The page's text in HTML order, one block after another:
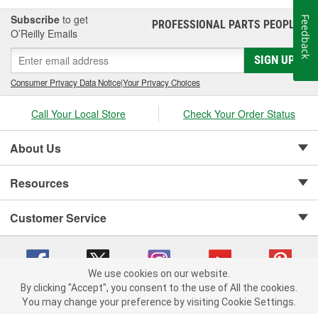
Subscribe to get
O’Reilly Emails
PROFESSIONAL PARTS PEOPLE®
SIGN UP
Consumer Privacy Data Notice|Your Privacy Choices
Call Your Local Store Check Your Order Status
About Us
Resources
Customer Service
Copyright © 2008-2026 O'Reilly Auto Parts v 75915cd62 (t9t7s) cv1622
Feedback
We use cookies on our website.
By clicking "Accept", you consent to the use of All the cookies.
You may change your preference by visiting Cookie Settings.